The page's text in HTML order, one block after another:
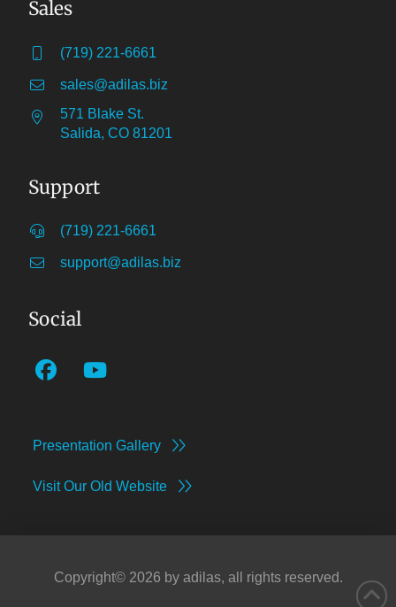
Sales
(719) 221-6661
sales@adilas.biz
571 Blake St.
Salida, CO 81201
Support
(719) 221-6661
support@adilas.biz
Social
Presentation Gallery
Visit Our Old Website
Copyright© 2026 by adilas, all rights reserved.